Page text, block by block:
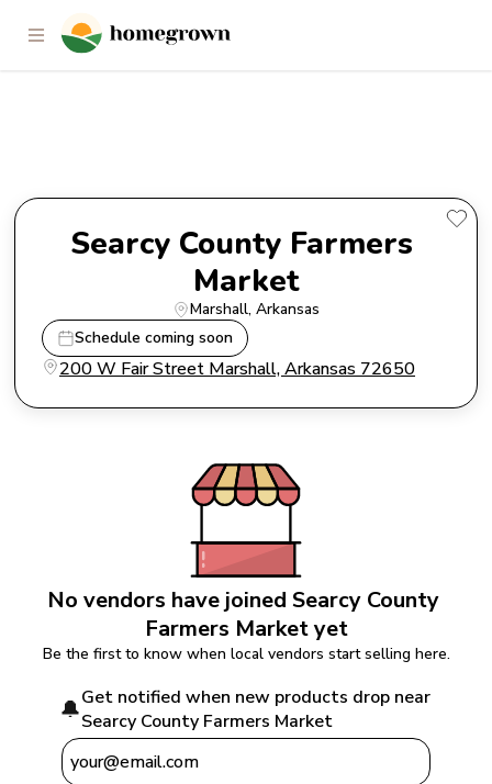
Searcy County Farmers Market
Searcy County Farmers
Market
Marshall, Arkansas
Schedule coming soon
200 W Fair Street Marshall, Arkansas 72650
No vendors have joined Searcy County
Farmers Market yet
Be the first to know when local vendors start selling here.
🔔Get notified when new products drop near
Searcy County Farmers Market